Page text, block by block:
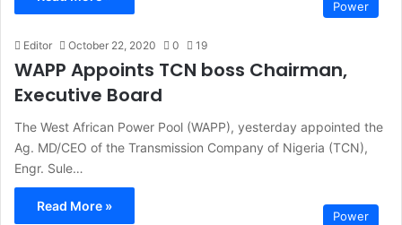
Power
Editor October 22, 2020 0 19
WAPP Appoints TCN boss Chairman,
Executive Board
The West African Power Pool (WAPP), yesterday appointed the
Ag. MD/CEO of the Transmission Company of Nigeria (TCN),
Engr. Sule…
Read More »
Power